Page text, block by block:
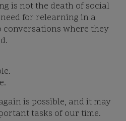
is not the death of social
for relearning in a
where they
is possible, and it may
tasks of our time.